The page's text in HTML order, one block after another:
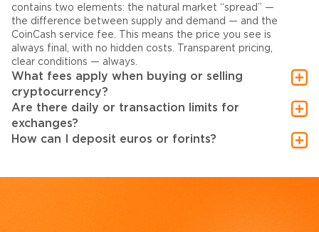
contains two elements: the natural market “spread” —
the difference between supply and demand — and the
CoinCash service fee. This means the price you see is
always final, with no hidden costs. Transparent pricing,
clear conditions — always.
What fees apply when buying or selling
cryptocurrency?
Are there daily or transaction limits for
exchanges?
How can I deposit euros or forints?